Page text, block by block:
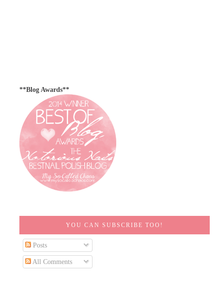
**Blog Awards**
YOU CAN SUBSCRIBE TOO!
Posts
All Comments